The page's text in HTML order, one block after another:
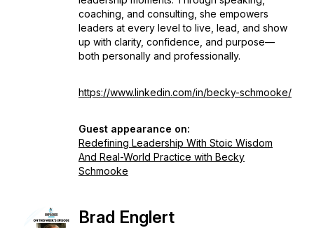
coaching, and consulting, she empowers
leaders at every level to live, lead, and show
up with clarity, confidence, and purpose—
both personally and professionally.
https://www.linkedin.com/in/becky-schmooke/
Guest appearance on:
Redefining Leadership With Stoic Wisdom
And Real-World Practice with Becky
Schmooke
Brad Englert